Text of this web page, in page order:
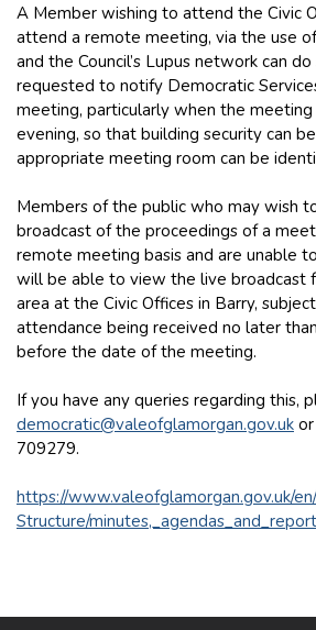
A Member wishing to attend the Civic
attend a remote meeting, via the use
and the Council’s Lupus network can
requested to notify Democratic
meeting, particularly when the meeting
evening, so that building security can
appropriate meeting room can be
Members of the public who may wish
broadcast of the proceedings of a
remote meeting basis and are unable
will be able to view the live broadcast
area at the Civic Offices in Barry,
attendance being received no later
before the date of the meeting.
If you have any queries regarding this,
democratic@valeofglamorgan.gov.uk
709279.
https://www.valeofglamorgan.gov.uk/
Structure/